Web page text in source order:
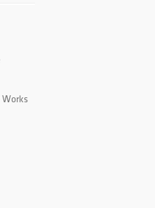
Works